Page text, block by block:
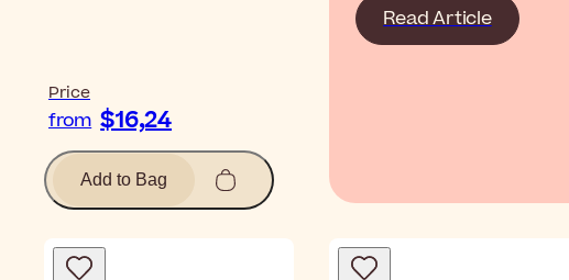
Price
from $16,24
Add to Bag
Read Article